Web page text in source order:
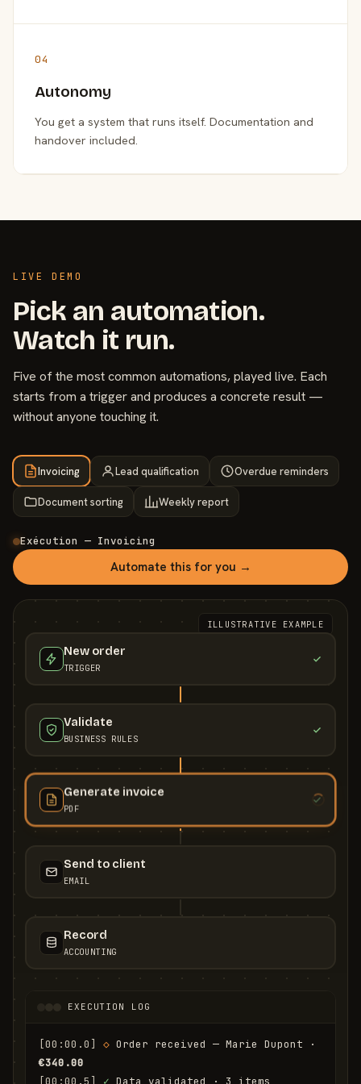
04
Autonomy
You get a system that runs itself. Documentation and
handover included.
LIVE DEMO
Pick an automation.
Watch it run.
Five of the most common automations, played live. Each
starts from a trigger and produces a concrete result —
without anyone touching it.
Invoicing Lead qualification Overdue reminders
Document sorting Weekly report
Exécution — Invoicing
Automate this for you →
ILLUSTRATIVE EXAMPLE
New order
TRIGGER
Validate
BUSINESS RULES
Generate invoice
PDF
Send to client
EMAIL
Record
ACCOUNTING
EXECUTION LOG
[00:00.0] ◇
€340.00
[00:00.5]
✓ Data validated · 3 items